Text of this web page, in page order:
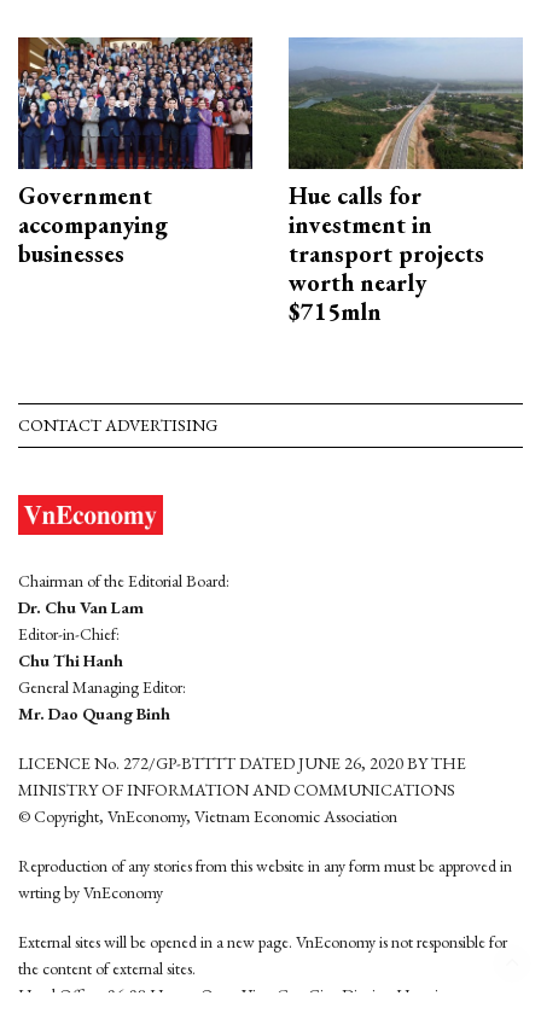
Government
accompanying
businesses
Hue calls for
investment in
transport projects
worth nearly
$715mln
CONTACT ADVERTISING
Chairman of the Editorial Board:
Dr. Chu Van Lam
Editor-in-Chief:
Chu Thi Hanh
General Managing Editor:
Mr. Dao Quang Binh
LICENCE No. 272/GP-BTTTT DATED JUNE 26, 2020 BY THE
MINISTRY OF INFORMATION AND COMMUNICATIONS
© Copyright, VnEconomy, Vietnam Economic Association
Reproduction of any stories from this website in any form must be approved in
wrting by VnEconomy
External sites will be opened in a new page. VnEconomy is not responsible for
the content of external sites.
Head Office: 96-98 Hoang Quoc Viet, Cau Giay District, Hanoi